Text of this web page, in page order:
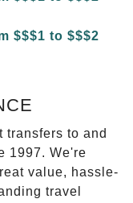
transfers to and
1997. We're
value, hassle-
travel